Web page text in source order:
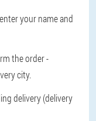
your name and
the order -
city.
delivery (delivery